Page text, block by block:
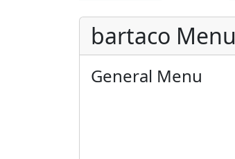
bartaco Menu
General Menu